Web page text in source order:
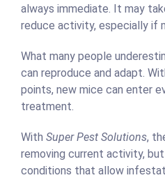
always immediate. It may
reduce activity, especially if
What many people
can reproduce and adapt.
points, new mice can enter
treatment.
With Super Pest Solutions,
removing current activity,
conditions that allow